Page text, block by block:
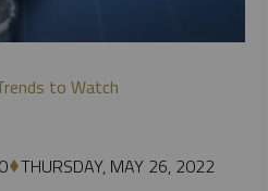
to Watch
THURSDAY, MAY 26, 2022